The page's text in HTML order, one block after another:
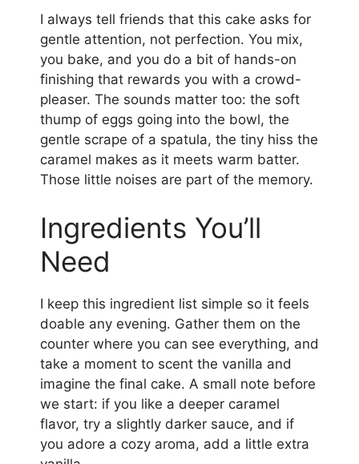
I always tell friends that this cake asks for
gentle attention, not perfection. You mix,
you bake, and you do a bit of hands-on
finishing that rewards you with a crowd-
pleaser. The sounds matter too: the soft
thump of eggs going into the bowl, the
gentle scrape of a spatula, the tiny hiss the
caramel makes as it meets warm batter.
Those little noises are part of the memory.
Ingredients You’ll
Need
I keep this ingredient list simple so it feels
doable any evening. Gather them on the
counter where you can see everything, and
take a moment to scent the vanilla and
imagine the final cake. A small note before
we start: if you like a deeper caramel
flavor, try a slightly darker sauce, and if
you adore a cozy aroma, add a little extra